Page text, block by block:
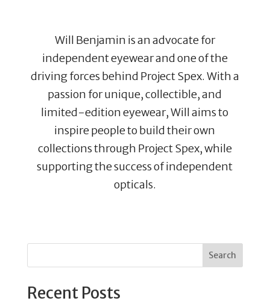
Will Benjamin is an advocate for
independent eyewear and one of the
driving forces behind Project Spex. With a
passion for unique, collectible, and
limited-edition eyewear, Will aims to
inspire people to build their own
collections through Project Spex, while
supporting the success of independent
opticals.
Search
Recent Posts